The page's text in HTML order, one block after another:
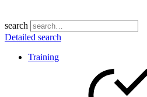
search
Detailed search
Training